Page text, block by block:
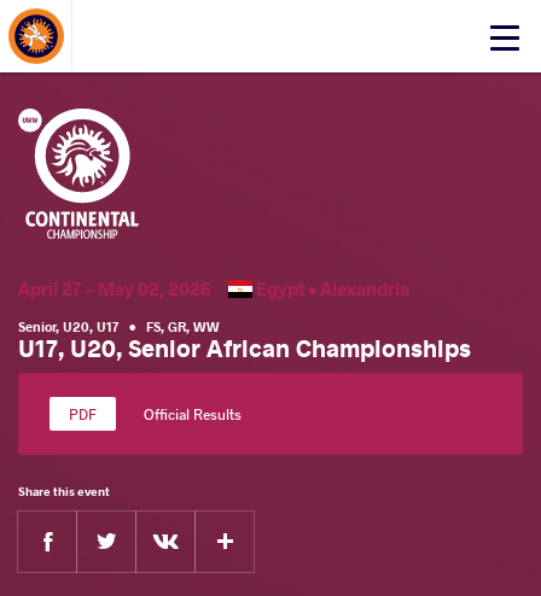
Click
About Events
April 27 - May 02, 2026 Egypt •Alexandria
Senior, U20, U17 • FS, GR, WW
U17, U20, Senior African Championships
Official Results
Share this event
Facebook